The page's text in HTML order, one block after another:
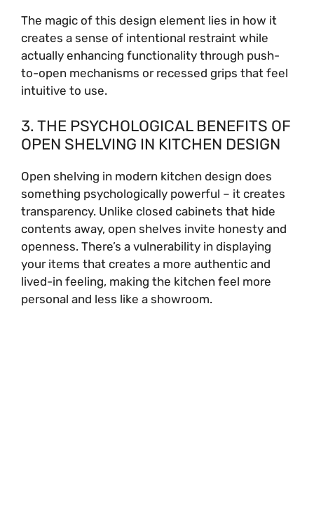
o
The magic of this design element lies in how it
creates a sense of intentional restraint while
actually enhancing functionality through push-
to-open mechanisms or recessed grips that feel
intuitive to use.
3. THE PSYCHOLOGICAL BENEFITS OF
OPEN SHELVING IN KITCHEN DESIGN
Open shelving in modern kitchen design does
something psychologically powerful – it creates
transparency. Unlike closed cabinets that hide
contents away, open shelves invite honesty and
openness. There’s a vulnerability in displaying
your items that creates a more authentic and
lived-in feeling, making the kitchen feel more
personal and less like a showroom.